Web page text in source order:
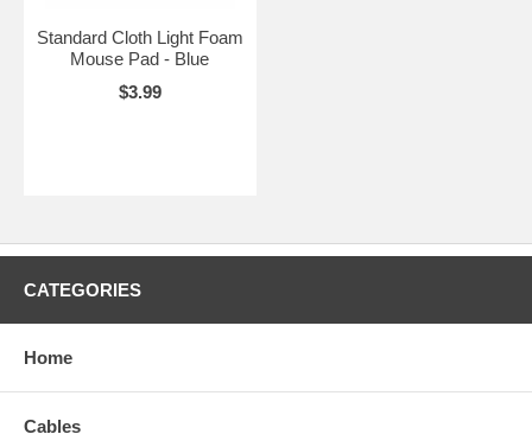
Standard Cloth Light Foam
Mouse Pad - Blue
$3.99
CATEGORIES
Home
Cables